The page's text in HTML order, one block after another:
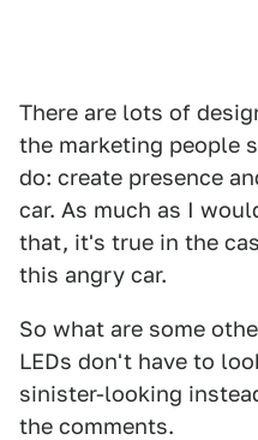
There are lots of
the marketing people
do: create presence
car. As much as I
that, it's true in the
this angry car.
So what are some
LEDs don't have to
sinister-looking
the comments.